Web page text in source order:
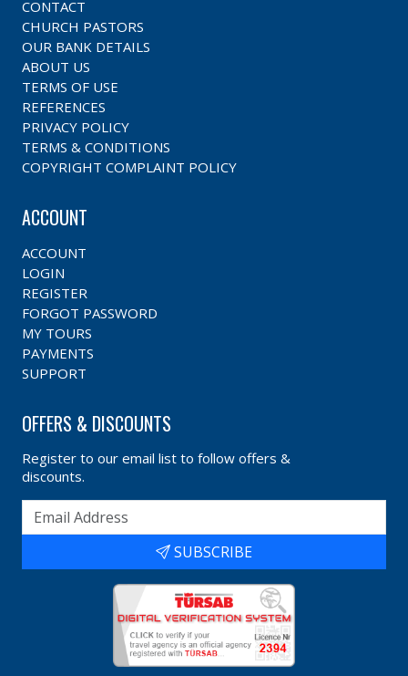
CONTACT
CHURCH PASTORS
OUR BANK DETAILS
ABOUT US
TERMS OF USE
REFERENCES
PRIVACY POLICY
TERMS & CONDITIONS
COPYRIGHT COMPLAINT POLICY
ACCOUNT
ACCOUNT
LOGIN
REGISTER
FORGOT PASSWORD
MY TOURS
PAYMENTS
SUPPORT
OFFERS & DISCOUNTS
Register to our email list to follow offers &
discounts.
SUBSCRIBE